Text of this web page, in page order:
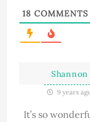
18 COMMENTS
9 years
It’s so